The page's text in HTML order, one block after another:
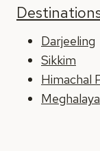
Darjeeling
Sikkim
Himachal
Meghalaya